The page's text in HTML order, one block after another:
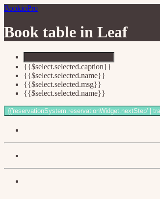
BookioPro
Book table in Leaf
{{$select.selected.caption}}
{{$select.selected.name}}
{{$select.selected.msg}}
{{$select.selected.name}}